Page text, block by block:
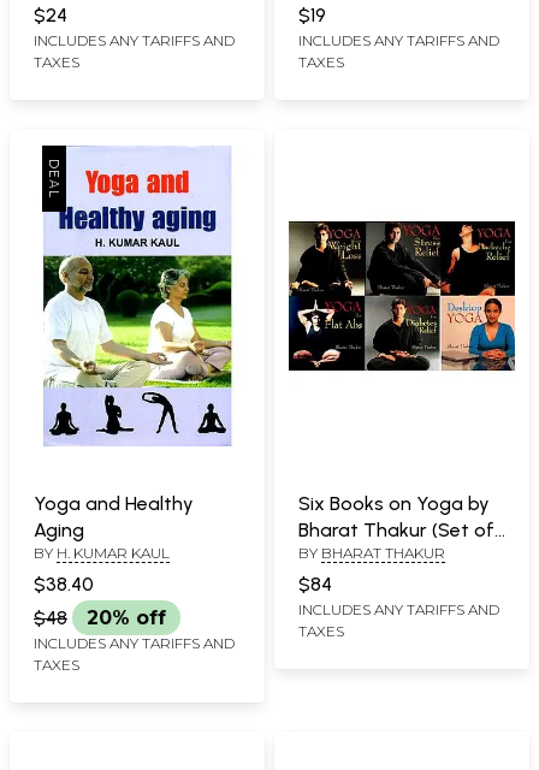
Pranayama (An Old
and Rare Book)
$24
INCLUDES ANY TARIFFS AND
TAXES
$19
INCLUDES ANY TARIFFS AND
TAXES
Yoga and Healthy
Aging
BY H. KUMAR KAUL
$38.40
$48
20% off
INCLUDES ANY TARIFFS AND
TAXES
Six Books on Yoga by
Bharat Thakur (Set of
6 Books)
BY BHARAT THAKUR
$84
INCLUDES ANY TARIFFS AND
TAXES